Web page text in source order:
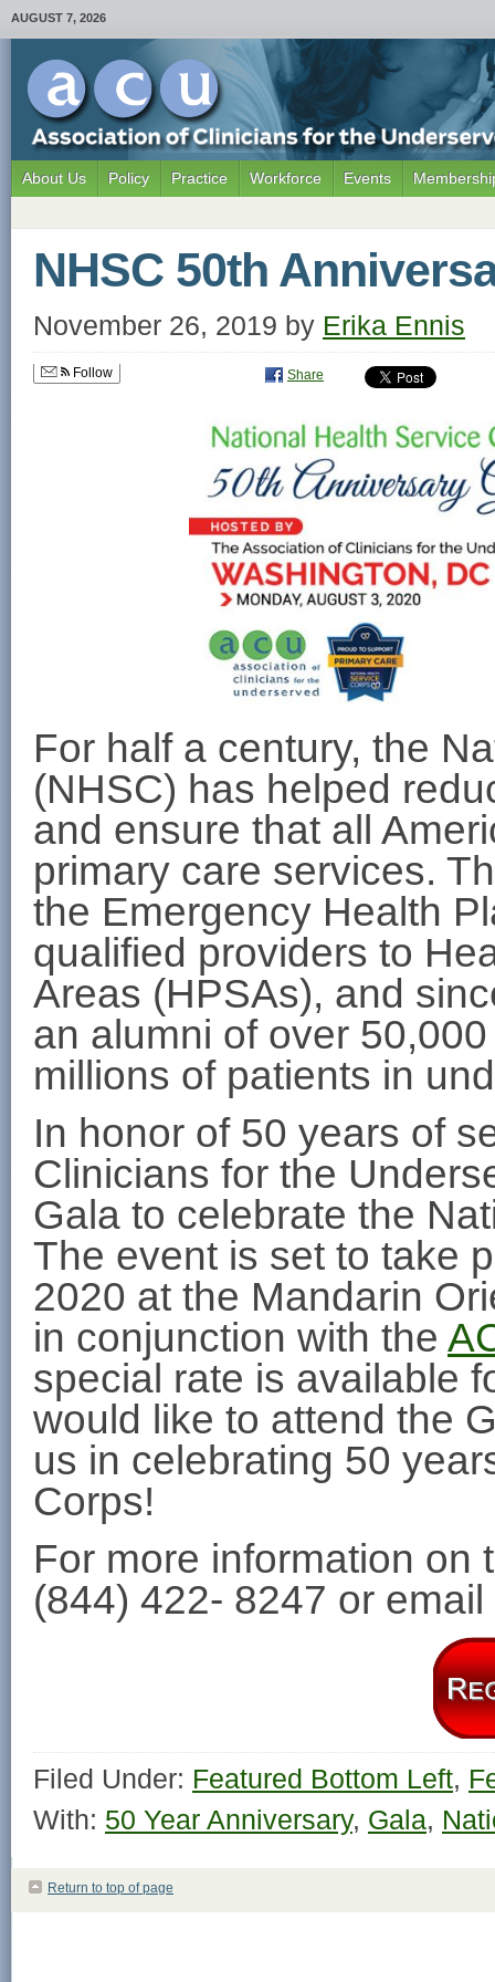
AUGUST 7, 2026
About Us Policy Practice Workforce Events
NHSC 50th
November 26, 2019 by Erika Ennis
Follow Share
For half a century, the
(NHSC) has helped
and ensure that all
primary care services.
the Emergency Health
qualified providers to
Areas (HPSAs), and
an alumni of over
millions of patients in
In honor of 50 years of
Clinicians for the
Gala to celebrate the
The event is set to take
2020 at the Mandarin
in conjunction with the
special rate is available
would like to attend the
us in celebrating 50
Corps!
For more information on
(844) 422- 8247 or
Filed Under: Featured Bottom Left,
With: 50 Year Anniversary, Gala,
Return to top of page